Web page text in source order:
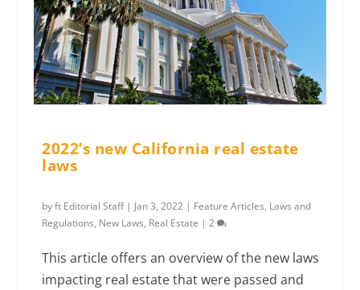
2022’s new California real estate
laws
byft Editorial Staff| Jan 3, 2022 | Feature Articles, Laws and
Regulations, New Laws, Real Estate |2
This article offers an overview of the new laws
impacting real estate that were passed and